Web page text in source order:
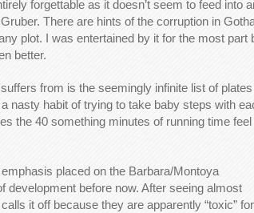
forgettable as it doesn’t seem to feed into
There are hints of the corruption in
plot. I was entertained by it for the most part
better.
from is the seemingly infinite list of plates
nasty habit of trying to take baby steps with
the 40 something minutes of running time feel
placed on the Barbara/Montoya
development before now. After seeing almost
it off because they are apparently “toxic” for